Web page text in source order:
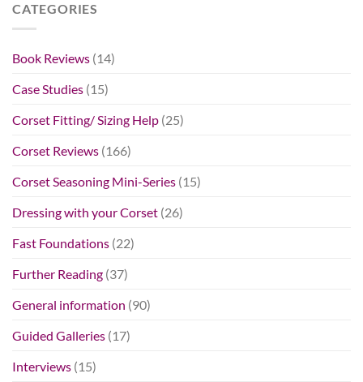
CATEGORIES
Book Reviews (14)
Case Studies (15)
Corset Fitting/ Sizing Help (25)
Corset Reviews (166)
Corset Seasoning Mini-Series (15)
Dressing with your Corset (26)
Fast Foundations (22)
Further Reading (37)
General information (90)
Guided Galleries (17)
Interviews (15)